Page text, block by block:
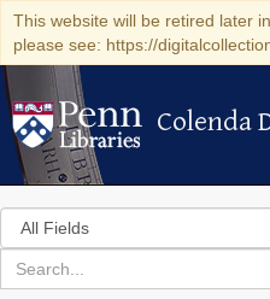
This website will be retired later
please see: https://
Colenda
Colenda
Search
in
for
search